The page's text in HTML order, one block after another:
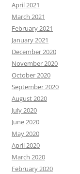
April 2021
March 2021
February 2021
January 2021
December 2020
November 2020
October 2020
September 2020
August 2020
July 2020
June 2020
May 2020
April 2020
March 2020
February 2020